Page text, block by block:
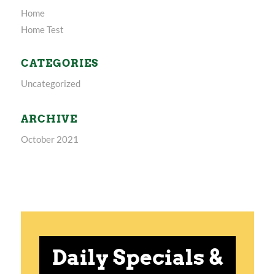
Home
Home Test
CATEGORIES
Uncategorized
ARCHIVE
October 2021
Daily Specials &